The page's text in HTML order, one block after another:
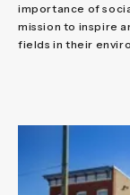
importance of
mission to inspire
fields in their